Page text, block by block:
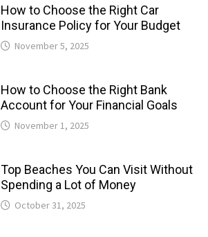
How to Choose the Right Car
Insurance Policy for Your Budget
November 5, 2025
How to Choose the Right Bank
Account for Your Financial Goals
November 1, 2025
Top Beaches You Can Visit Without
Spending a Lot of Money
October 31, 2025